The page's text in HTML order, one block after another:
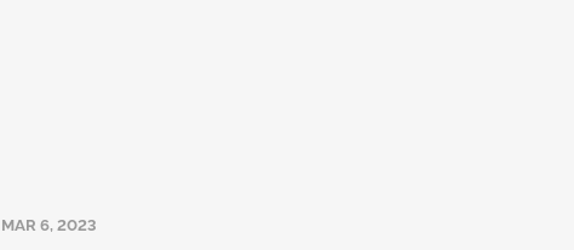
MAR 6, 2023